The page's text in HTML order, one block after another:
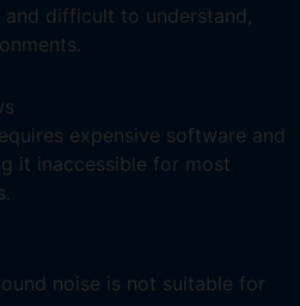
difficult to understand,
expensive software and
it inaccessible for most
noise is not suitable for